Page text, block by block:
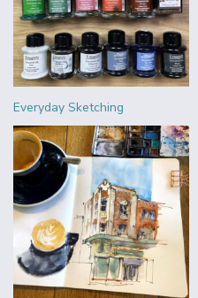
Everyday Sketching